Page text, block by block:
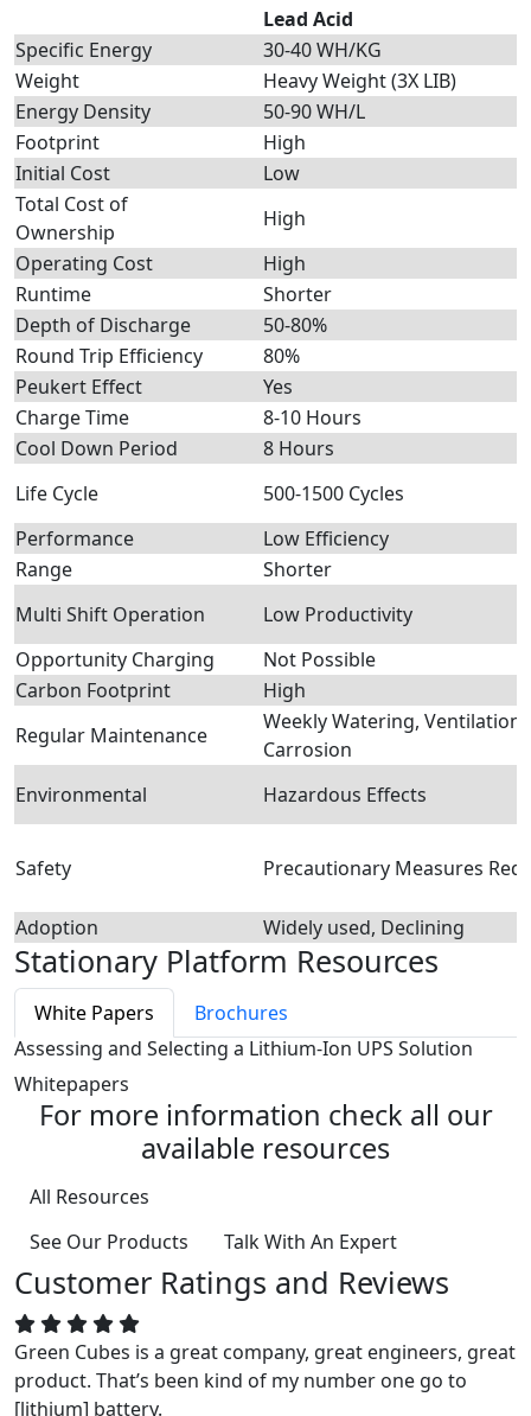
Lead Acid
Specific Energy
30-40 WH/KG
Weight
Heavy Weight (3X LIB)
Energy Density
50-90 WH/L
Footprint
High
Initial Cost
Low
Total Cost of
Ownership
High
Operating Cost
High
Runtime
Shorter
Depth of Discharge
50-80%
Round Trip Efficiency
80%
Peukert Effect
Yes
Charge Time
8-10 Hours
Cool Down Period
8 Hours
Life Cycle
500-1500 Cycles
Performance
Low Efficiency
Range
Shorter
Multi Shift Operation
Low Productivity
Opportunity Charging
Not Possible
Carbon Footprint
High
Regular Maintenance
Weekly Watering, Ventilation,
Carrosion
Environmental
Hazardous Effects
Safety Precautionary Measures
Adoption Widely used, Declining
Stationary Platform Resources
White Papers
Brochures
Assessing and Selecting a Lithium-Ion UPS Solution
Whitepapers
For more information check all our
available resources
All Resources
See Our Products
Talk With An Expert
Customer Ratings and Reviews
Green Cubes is a great company, great engineers, great
product. That’s been kind of my number one go to
[lithium] battery.